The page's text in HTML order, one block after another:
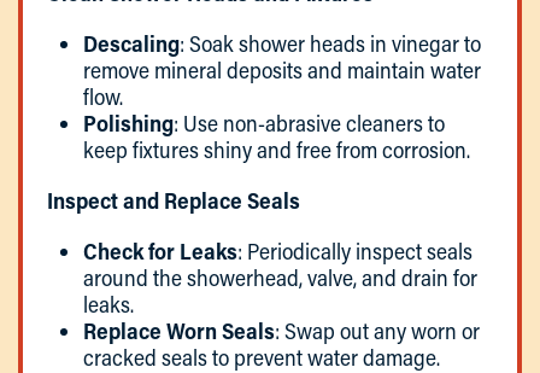
Descaling: Soak shower heads in vinegar to
remove mineral deposits and maintain water
flow.
Polishing: Use non-abrasive cleaners to
keep fixtures shiny and free from corrosion.
Inspect and Replace Seals
Check for Leaks: Periodically inspect seals
around the showerhead, valve, and drain for
leaks.
Replace Worn Seals: Swap out any worn or
cracked seals to prevent water damage.